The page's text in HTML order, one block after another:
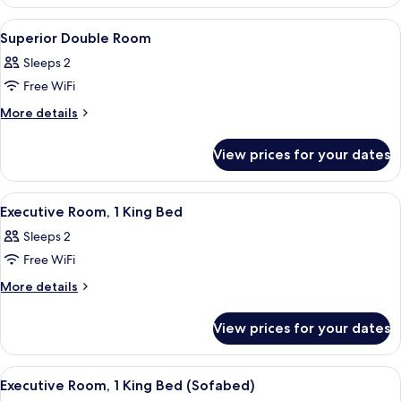
Room
View
all
photos
for
Superior
Combined shower/bathtub,
1
Superior Double Room
Sleeps 2
Free WiFi
More details
More
Double
Room
View prices for your dates
View
all
photos
for
Executive
King
Bed
A hotel room with a large bed, a
7
Executive Room, 1 King Bed
Sleeps 2
Free WiFi
More details
More
Room,
King
View prices for your dates
View
all
A hotel room with a large bed, a
7
Executive Room, 1 King Bed (Sofabed)